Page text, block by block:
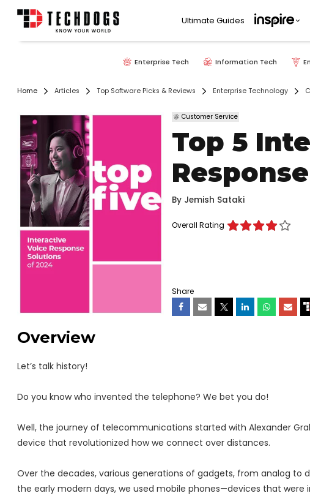
Ultimate Guides
Enterprise Tech Information Tech
Home Articles Top Software Picks & Reviews Enterprise Technology
Customer Service
Top 5
By Jemish Sataki
Overall Rating
Share
Overview
Let’s talk history!
Do you know who invented the telephone? We bet you do!
Well, the journey of telecommunications started with Alexander
device that revolutionized how we connect over distances.
Over the decades, various generations of gadgets, from analog
the early modern days, we used mobile phones—devices that